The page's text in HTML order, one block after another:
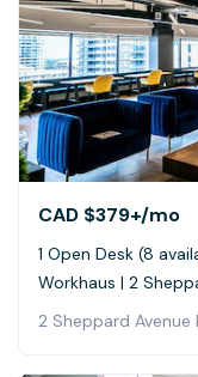
CAD $379+/mo
1 Open Desk (8
Workhaus | 2
2 Sheppard